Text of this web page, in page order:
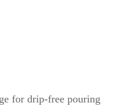
for drip-free pouring